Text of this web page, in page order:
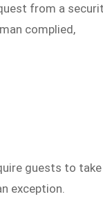
from a
complied,
guests to take
exception.